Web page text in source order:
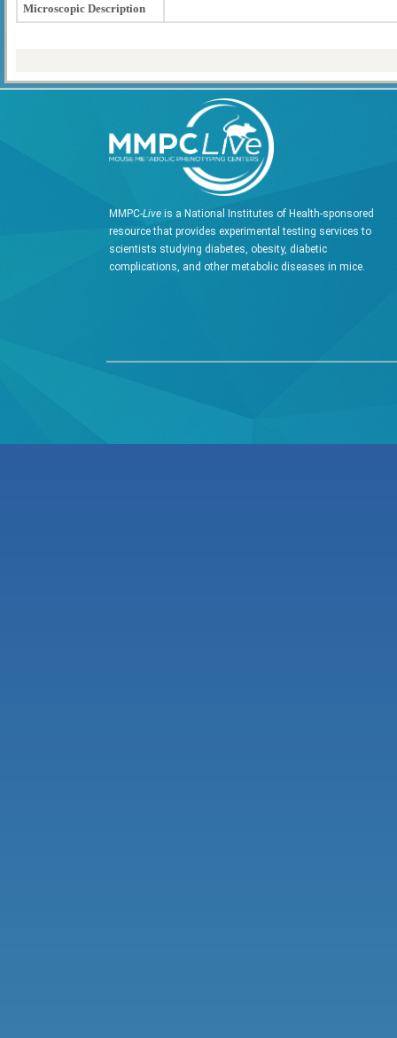
Microscopic Description
MMPC-Live is a National Institutes of Health-sponsored
resource that provides experimental testing services to
scientists studying diabetes, obesity, diabetic
complications, and other metabolic diseases in mice.